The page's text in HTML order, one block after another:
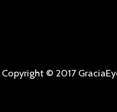
Copyright © 2017